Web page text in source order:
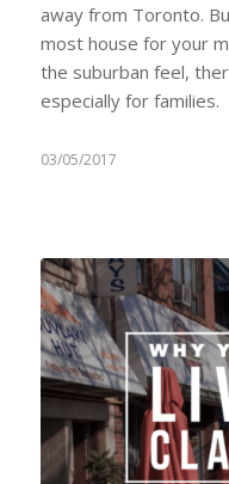
away from Toronto.
most house for your
the suburban feel,
especially for families.
03/05/2017